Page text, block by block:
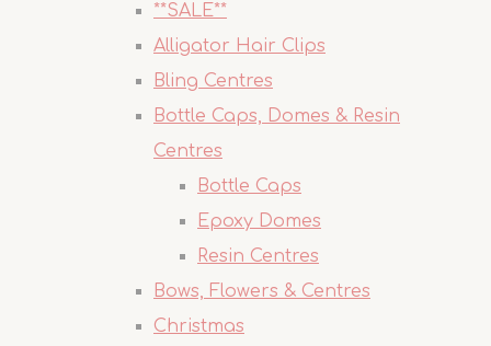
**SALE**
Alligator Hair Clips
Bling Centres
Bottle Caps, Domes & Resin
Centres
Bottle Caps
Epoxy Domes
Resin Centres
Bows, Flowers & Centres
Christmas